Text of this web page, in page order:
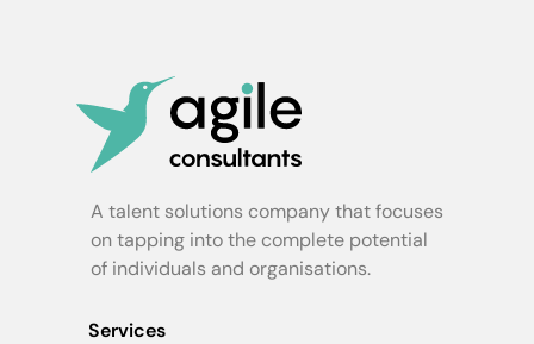
A talent solutions company that focuses
on tapping into the complete potential
of individuals and organisations.
Services